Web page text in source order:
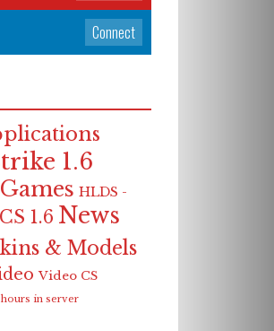
Connect
1.6
HLDS -
1.6 News
& Models
Video CS
in server